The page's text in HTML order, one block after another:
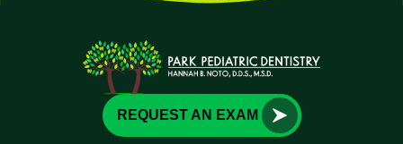
REQUEST AN EXAM